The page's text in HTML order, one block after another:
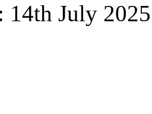
14th July